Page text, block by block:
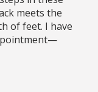
meets the
of feet. I have